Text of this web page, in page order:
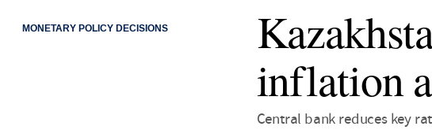
MONETARY POLICY DECISIONS
inflation
Central bank reduces key